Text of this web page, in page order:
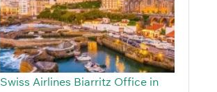
Swiss Airlines Biarritz Office in